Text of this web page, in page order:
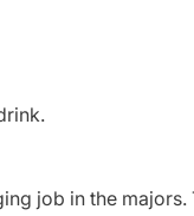
job in the majors.